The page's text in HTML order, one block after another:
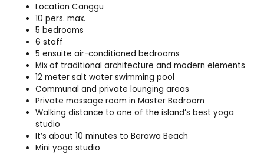
Location Canggu
10 pers. max.
5 bedrooms
6 staff
5 ensuite air-conditioned bedrooms
Mix of traditional architecture and modern elements
12 meter salt water swimming pool
Communal and private lounging areas
Private massage room in Master Bedroom
Walking distance to one of the island’s best yoga
studio
It’s about 10 minutes to Berawa Beach
Mini yoga studio